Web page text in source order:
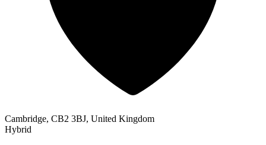
Cambridge, CB2 3BJ, United Kingdom
Hybrid